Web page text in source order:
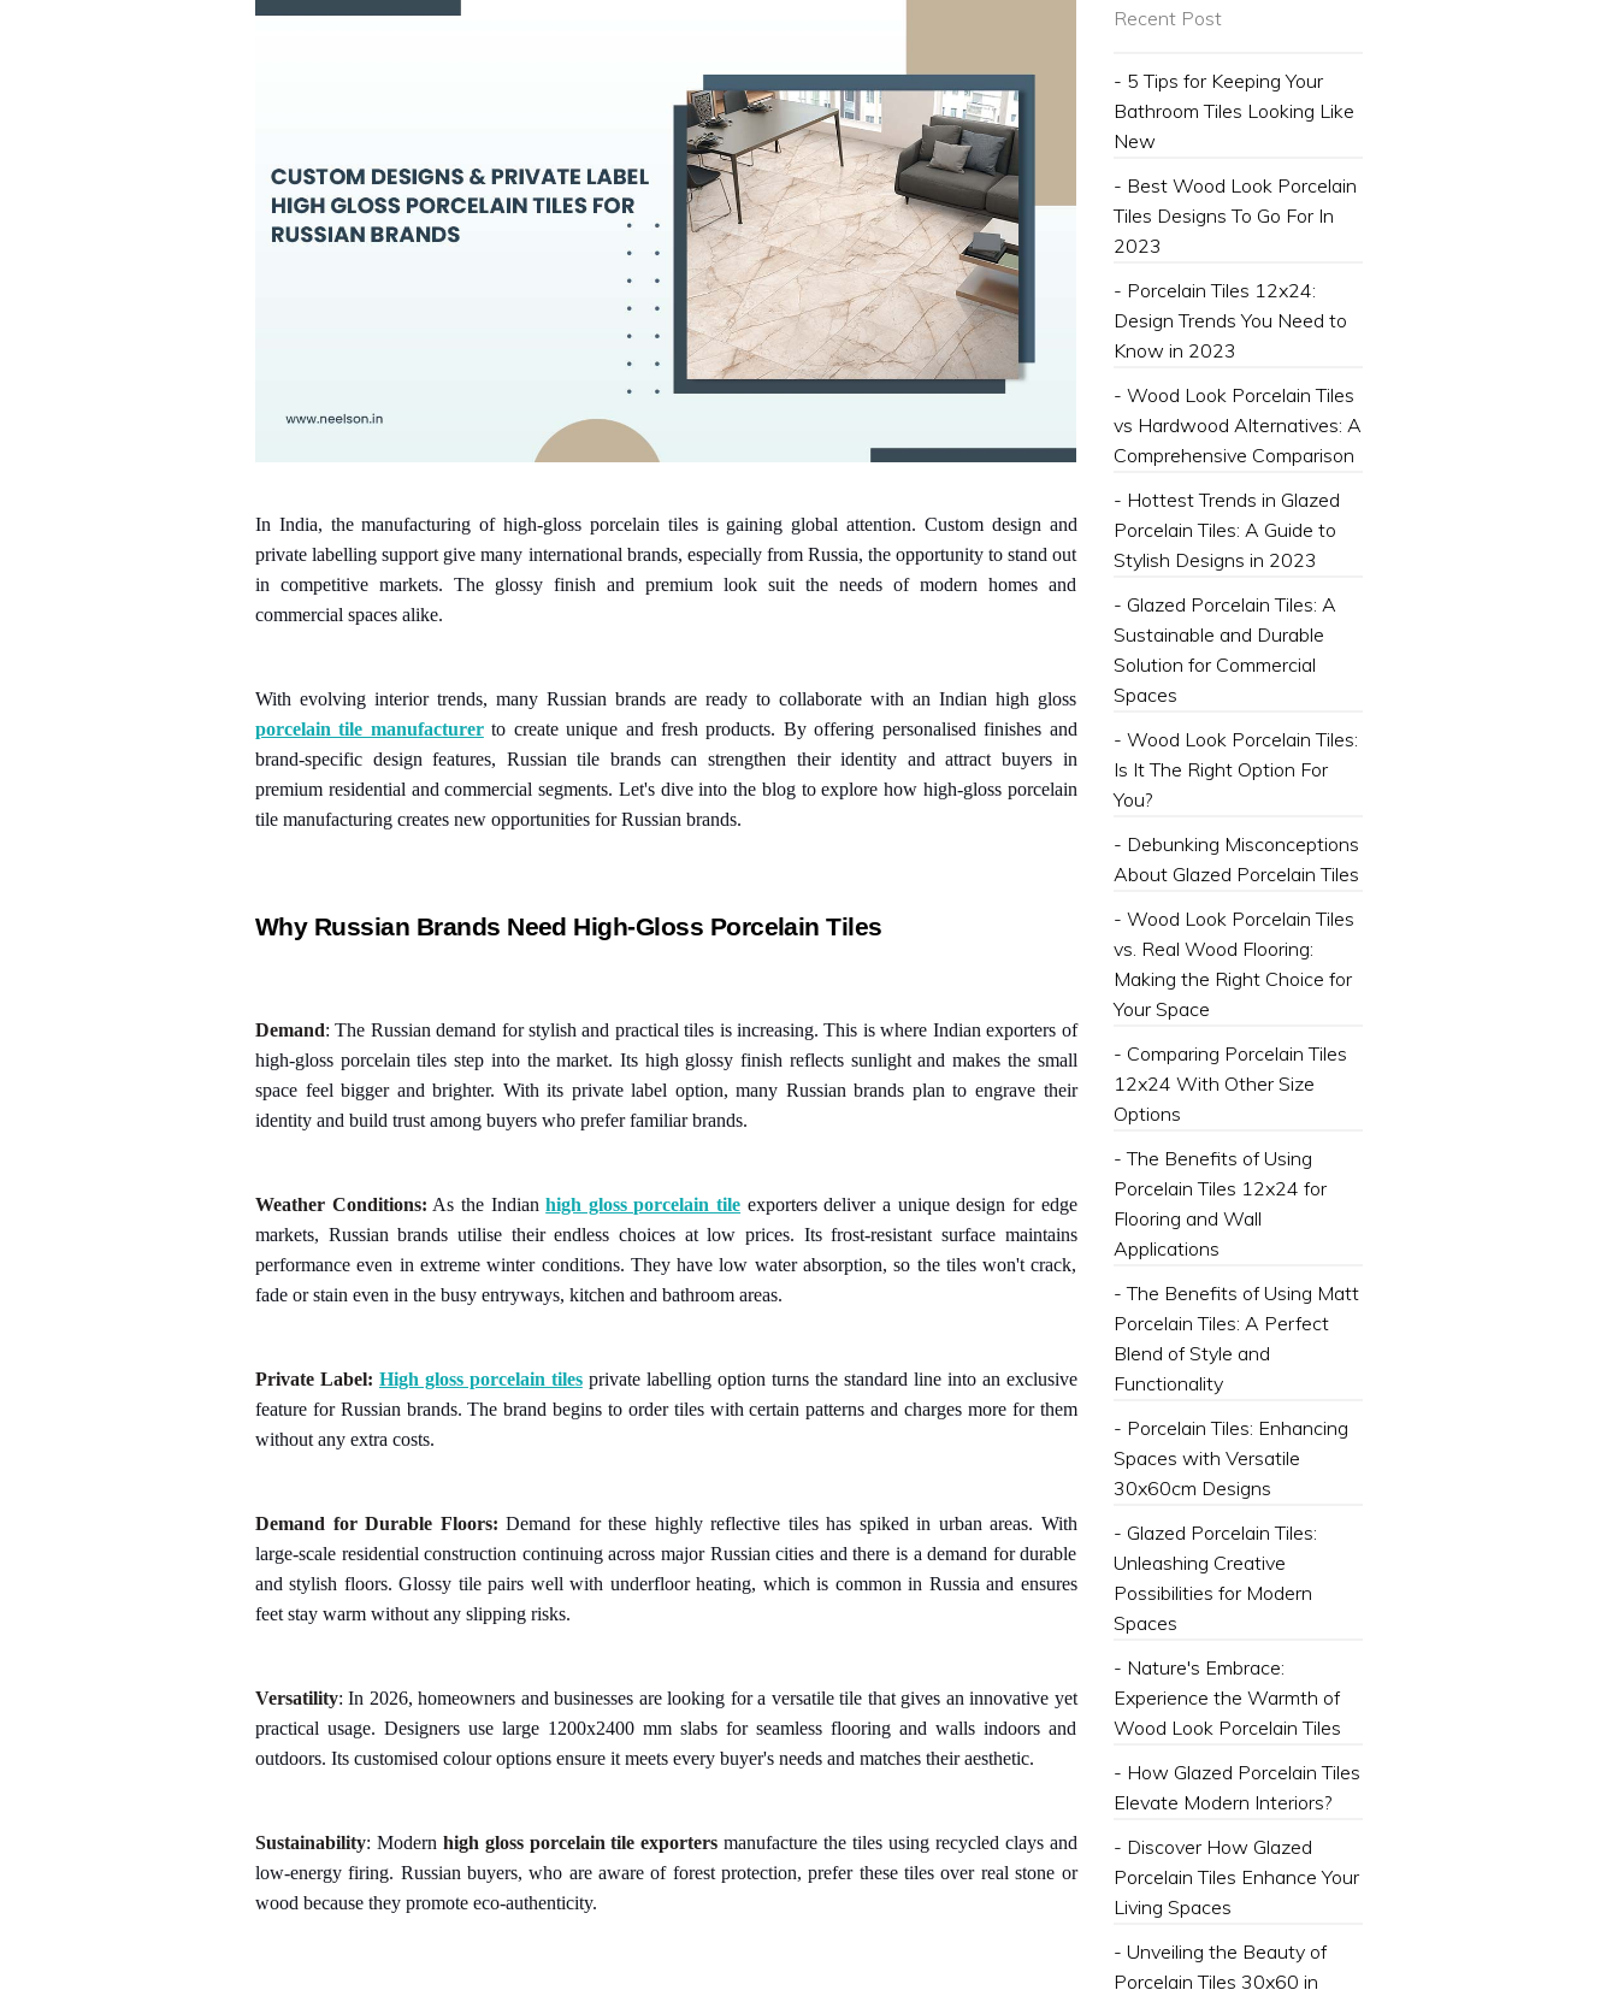
In India, the manufacturing of high-gloss porcelain tiles is gaining global attention. Custom design and
private labelling support give many international brands, especially from Russia, the opportunity to stand out
in competitive markets. The glossy finish and premium look suit the needs of modern homes and
commercial spaces alike.
With evolving interior trends, many Russian brands are ready to collaborate with an Indian high gloss
porcelain tile manufacturerto create unique and fresh products. By offering personalised finishes and
brand-specific design features, Russian tile brands can strengthen their identity and attract buyers in
premium residential and commercial segments. Let's dive into the blog to explore how high-gloss porcelain
tile manufacturing creates new opportunities for Russian brands.
Why Russian Brands Need High-Gloss Porcelain Tiles
Demand: The Russian demand for stylish and practical tiles is increasing. This is where Indian exporters of
high-gloss porcelain tiles step into the market. Its high glossy finish reflects sunlight and makes the small
space feel bigger and brighter. With its private label option, many Russian brands plan to engrave their
identity and build trust among buyers who prefer familiar brands.
Weather Conditions: As the Indianhigh gloss porcelain tile exporters deliver a unique design for edge
markets, Russian brands utilise their endless choices at low prices. Its frost-resistant surface maintains
performance even in extreme winter conditions. They have low water absorption, so the tiles won't crack,
fade or stain even in the busy entryways, kitchen and bathroom areas.
Private Label: High gloss porcelain tilesprivate labelling option turns the standard line into an exclusive
feature for Russian brands. The brand begins to order tiles with certain patterns and charges more for them
without any extra costs.
Demand for Durable Floors: Demand for these highly reflective tiles has spiked in urban areas. With
large-scale residential construction continuing across major Russian cities and there is a demand for durable
and stylish floors. Glossy tile pairs well with underfloor heating, which is common in Russia and ensures
feet stay warm without any slipping risks.
Versatility: In 2026, homeowners and businesses are looking for a versatile tile that gives an innovative yet
practical usage. Designers use large 1200x2400 mm slabs for seamless flooring and walls indoors and
outdoors. Its customised colour options ensure it meets every buyer's needs and matches their aesthetic.
Sustainability: Modern high gloss porcelain tile exporters manufacture the tiles using recycled clays and
low-energy firing. Russian buyers, who are aware of forest protection, prefer these tiles over real stone or
wood because they promote eco-authenticity.
Recent Post
- 5 Tips for Keeping Your
Bathroom Tiles Looking Like
New
- Best Wood Look Porcelain
Tiles Designs To Go For In
2023
- Porcelain Tiles 12x24:
Design Trends You Need to
Know in 2023
- Wood Look Porcelain Tiles
vs Hardwood Alternatives: A
Comprehensive Comparison
- Hottest Trends in Glazed
Porcelain Tiles: A Guide to
Stylish Designs in 2023
- Glazed Porcelain Tiles: A
Sustainable and Durable
Solution for Commercial
Spaces
- Wood Look Porcelain Tiles:
Is It The Right Option For
You?
- Debunking Misconceptions
About Glazed Porcelain Tiles
- Wood Look Porcelain Tiles
vs. Real Wood Flooring:
Making the Right Choice for
Your Space
- Comparing Porcelain Tiles
12x24 With Other Size
Options
- The Benefits of Using
Porcelain Tiles 12x24 for
Flooring and Wall
Applications
- The Benefits of Using Matt
Porcelain Tiles: A Perfect
Blend of Style and
Functionality
- Porcelain Tiles: Enhancing
Spaces with Versatile
30x60cm Designs
- Glazed Porcelain Tiles:
Unleashing Creative
Possibilities for Modern
Spaces
- Nature's Embrace:
Experience the Warmth of
Wood Look Porcelain Tiles
- How Glazed Porcelain Tiles
Elevate Modern Interiors?
- Discover How Glazed
Porcelain Tiles Enhance Your
Living Spaces
- Unveiling the Beauty of
Porcelain Tiles 30x60 in